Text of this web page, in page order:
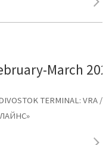
March
TERMINAL: VRA /